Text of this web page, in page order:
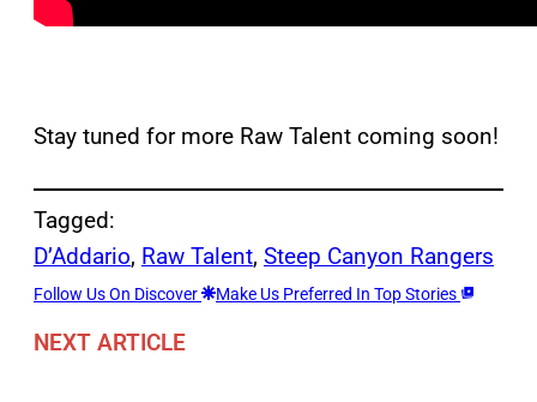
Stay tuned for more Raw Talent coming soon!
Tagged:
D’Addario, Raw Talent, Steep Canyon Rangers
Follow Us On Discover Make Us Preferred In Top Stories
NEXT ARTICLE